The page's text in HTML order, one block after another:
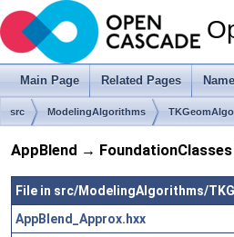
Main Page Related Pages
src ModelingAlgorithms TKGeomAlgo
AppBlend →
File in src/ModelingAlgorithms/
AppBlend_Approx.hxx